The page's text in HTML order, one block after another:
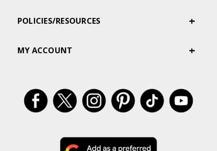
POLICIES/RESOURCES
MY ACCOUNT